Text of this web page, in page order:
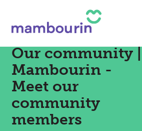
Our community |
Mambourin -
Meet our
community
members